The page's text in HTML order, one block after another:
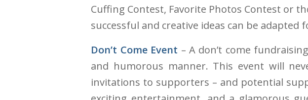
Cuffing Contest, Favorite Photos Contest or
successful and creative ideas can be
Don’t Come Event – A don’t come
and humorous manner. This event will
invitations to supporters – and potential